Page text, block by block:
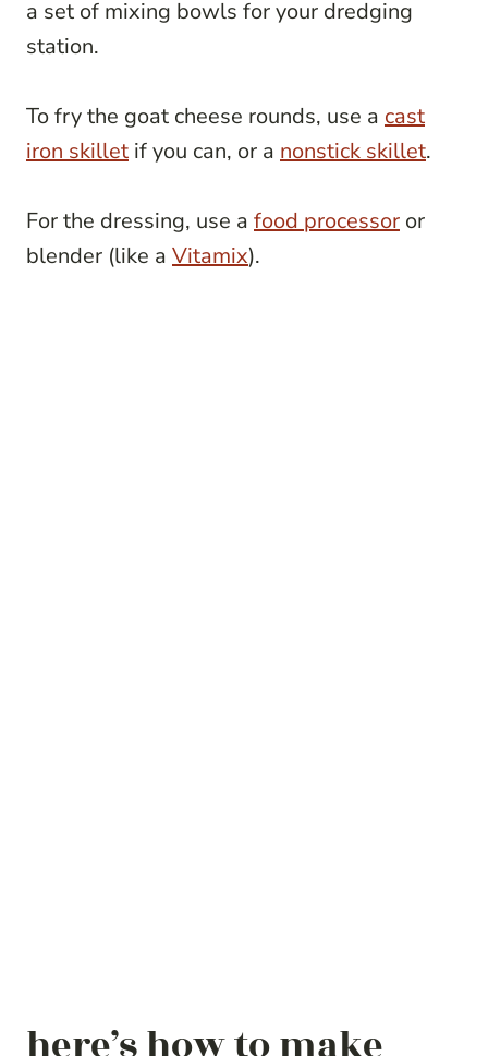
a set of mixing bowls for your dredging
station.
To fry the goat cheese rounds, use a cast
iron skillet if you can, or a nonstick skillet.
For the dressing, use a food processor or
blender (like a Vitamix).